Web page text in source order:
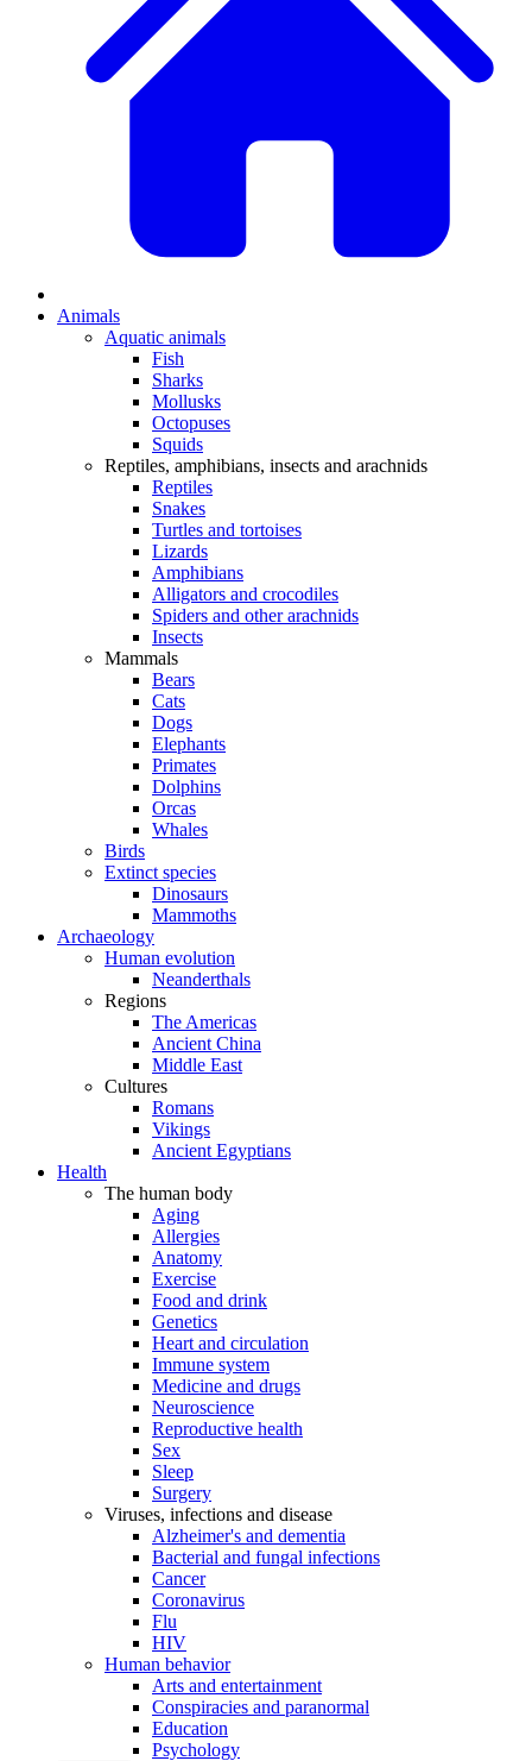
Animals
Aquatic animals
Fish
Sharks
Mollusks
Octopuses
Squids
Reptiles, amphibians, insects and arachnids
Reptiles
Snakes
Turtles and tortoises
Lizards
Amphibians
Alligators and crocodiles
Spiders and other arachnids
Insects
Mammals
Bears
Cats
Dogs
Elephants
Primates
Dolphins
Orcas
Whales
Birds
Extinct species
Dinosaurs
Mammoths
Archaeology
Human evolution
Neanderthals
Regions
The Americas
Ancient China
Middle East
Cultures
Romans
Vikings
Ancient Egyptians
Health
The human body
Aging
Allergies
Anatomy
Exercise
Food and drink
Genetics
Heart and circulation
Immune system
Medicine and drugs
Neuroscience
Reproductive health
Sex
Sleep
Surgery
Viruses, infections and disease
Alzheimer's and dementia
Bacterial and fungal infections
Cancer
Coronavirus
Flu
HIV
Human behavior
Arts and entertainment
Conspiracies and paranormal
Education
Psychology